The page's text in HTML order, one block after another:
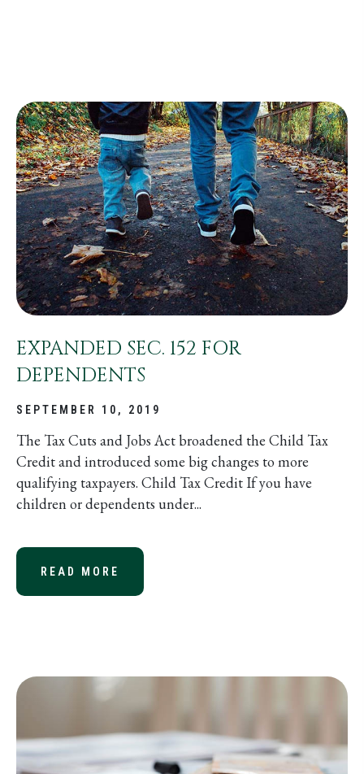
EXPANDED SEC. 152 FOR
DEPENDENTS
SEPTEMBER 10, 2019
The Tax Cuts and Jobs Act broadened the Child Tax
Credit and introduced some big changes to more
qualifying taxpayers. Child Tax Credit If you have
children or dependents under...
READ MORE